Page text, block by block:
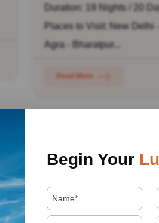
Duration: 19 Nights / 20
Places to Visit: New Delhi -
Agra - Bharatpur...
Read More
Begin Your